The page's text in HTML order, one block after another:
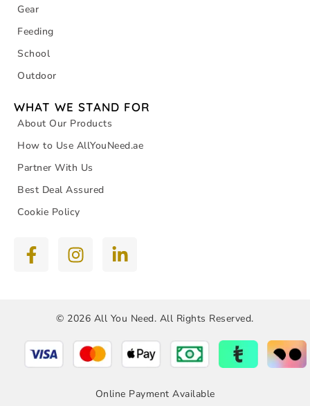
Gear
Feeding
School
Outdoor
WHAT WE STAND FOR
About Our Products
How to Use AllYouNeed.ae
Partner With Us
Best Deal Assured
Cookie Policy
© 2026 All You Need. All Rights Reserved.
Online Payment Available